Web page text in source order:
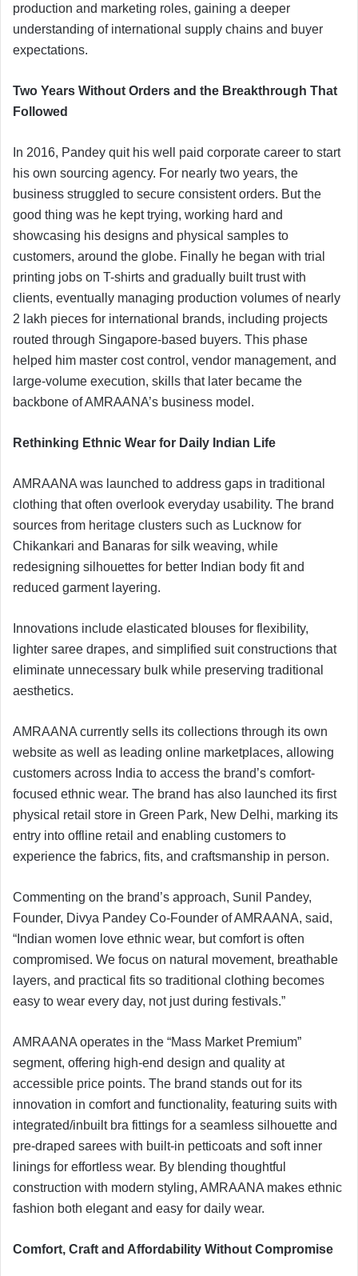
production and marketing roles, gaining a deeper
understanding of international supply chains and buyer
expectations.
Two Years Without Orders and the Breakthrough That
Followed
In 2016, Pandey quit his well paid corporate career to start
his own sourcing agency. For nearly two years, the
business struggled to secure consistent orders. But the
good thing was he kept trying, working hard and
showcasing his designs and physical samples to
customers, around the globe. Finally he began with trial
printing jobs on T-shirts and gradually built trust with
clients, eventually managing production volumes of nearly
2 lakh pieces for international brands, including projects
routed through Singapore-based buyers. This phase
helped him master cost control, vendor management, and
large-volume execution, skills that later became the
backbone of AMRAANA’s business model.
Rethinking Ethnic Wear for Daily Indian Life
AMRAANA was launched to address gaps in traditional
clothing that often overlook everyday usability. The brand
sources from heritage clusters such as Lucknow for
Chikankari and Banaras for silk weaving, while
redesigning silhouettes for better Indian body fit and
reduced garment layering.
Innovations include elasticated blouses for flexibility,
lighter saree drapes, and simplified suit constructions that
eliminate unnecessary bulk while preserving traditional
aesthetics.
AMRAANA currently sells its collections through its own
website as well as leading online marketplaces, allowing
customers across India to access the brand’s comfort-
focused ethnic wear. The brand has also launched its first
physical retail store in Green Park, New Delhi, marking its
entry into offline retail and enabling customers to
experience the fabrics, fits, and craftsmanship in person.
Commenting on the brand’s approach, Sunil Pandey,
Founder, Divya Pandey Co-Founder of AMRAANA, said,
“Indian women love ethnic wear, but comfort is often
compromised. We focus on natural movement, breathable
layers, and practical fits so traditional clothing becomes
easy to wear every day, not just during festivals.”
AMRAANA operates in the “Mass Market Premium”
segment, offering high-end design and quality at
accessible price points. The brand stands out for its
innovation in comfort and functionality, featuring suits with
integrated/inbuilt bra fittings for a seamless silhouette and
pre-draped sarees with built-in petticoats and soft inner
linings for effortless wear. By blending thoughtful
construction with modern styling, AMRAANA makes ethnic
fashion both elegant and easy for daily wear.
Comfort, Craft and Affordability Without Compromise